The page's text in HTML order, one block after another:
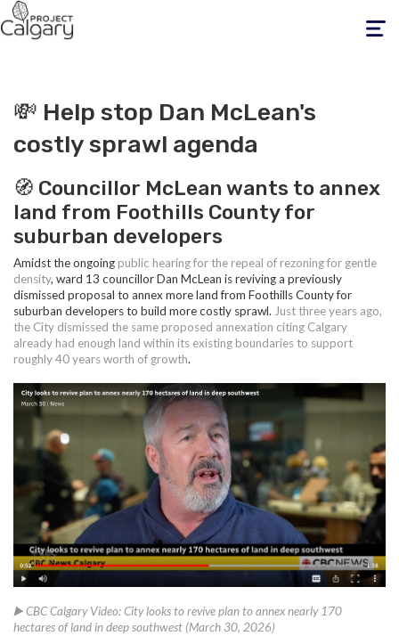
Toggle
💸 Help stop Dan McLean's
costly sprawl agenda
🧭 Councillor McLean wants to annex
land from Foothills County for
suburban developers
Amidst the ongoing public hearing for the repeal of rezoning for gentle
density, ward 13 councillor Dan McLean is reviving a previously
dismissed proposal to annex more land from Foothills County for
suburban developers to build more costly sprawl. Just three years ago,
the City dismissed the same proposed annexation citing Calgary
already had enough land within its existing boundaries to support
roughly 40 years worth of growth.
▶️ CBC Calgary Video: City looks to revive plan to annex nearly 170
hectares of land in deep southwest (March 30, 2026)